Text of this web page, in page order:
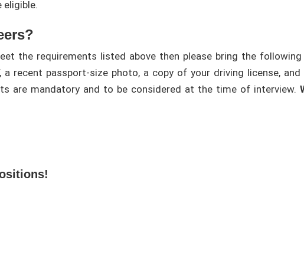
eligible.
the requirements listed above then please bring the following
recent passport-size photo, a copy of your driving license, and
are mandatory and to be considered at the time of interview.